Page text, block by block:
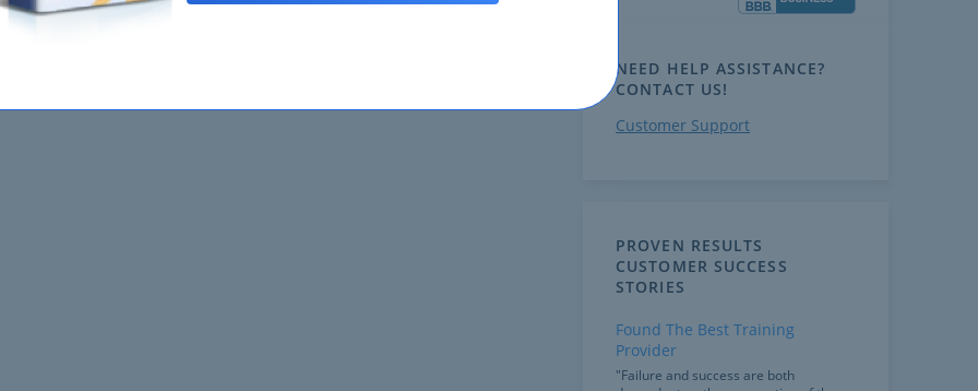
NEED HELP ASSISTANCE?
CONTACT US!
Customer Support
PROVEN RESULTS
CUSTOMER SUCCESS
STORIES
Found The Best Training
Provider
"Failure and success are both